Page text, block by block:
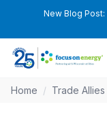
New Blog
Home / Trade Allies